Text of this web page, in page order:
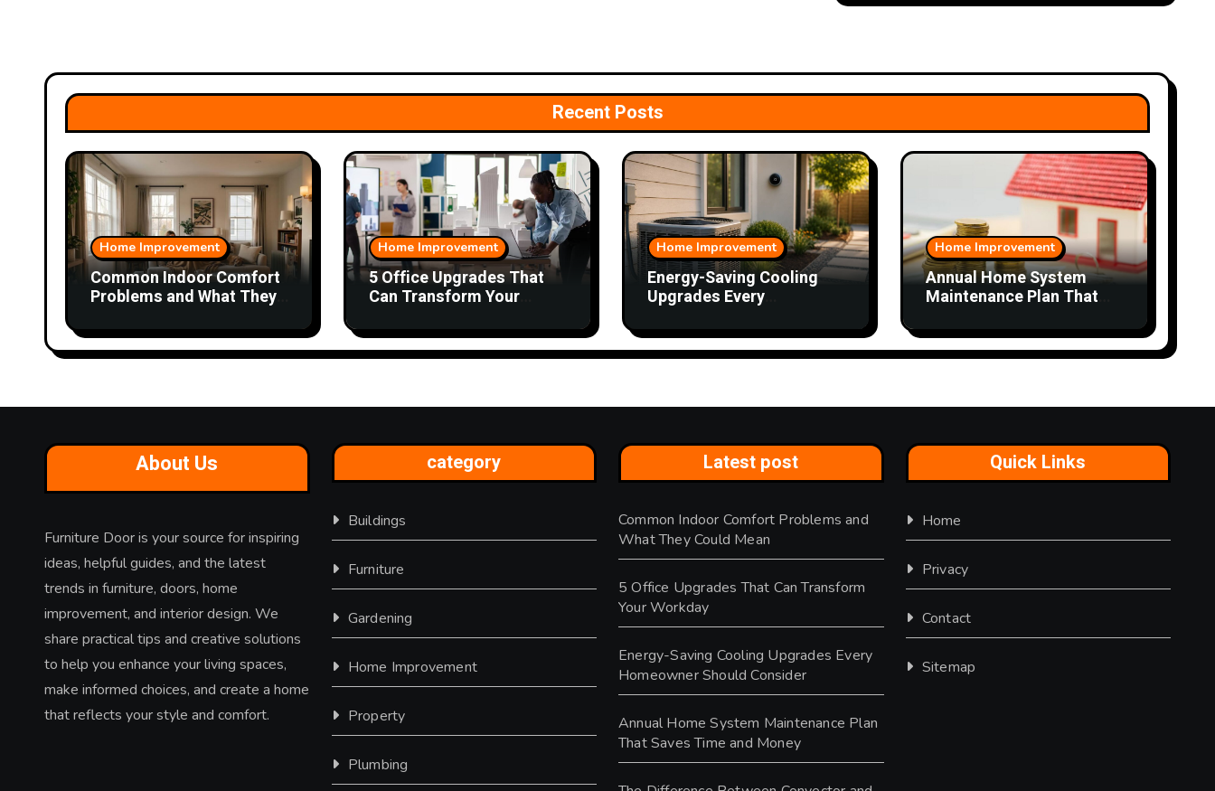
Recent Posts
Home Improvement
Common Indoor Comfort
Problems and What They
Home Improvement
5 Office Upgrades That
Can Transform Your
Home Improvement
Energy-Saving Cooling
Upgrades Every
Consider
Home Improvement
Annual Home System
Maintenance Plan That
About Us
Furniture Door is your source for inspiring
ideas, helpful guides, and the latest
trends in furniture, doors, home
improvement, and interior design. We
share practical tips and creative solutions
to help you enhance your living spaces,
make informed choices, and create a home
that reflects your style and comfort.
category
Buildings
Furniture
Gardening
Home Improvement
Property
Plumbing
Latest post
Common Indoor Comfort Problems and
What They Could Mean
5 Office Upgrades That Can Transform
Your Workday
Energy-Saving Cooling Upgrades Every
Homeowner Should Consider
Annual Home System Maintenance Plan
That Saves Time and Money
Quick Links
Home
Privacy
Contact
Sitemap